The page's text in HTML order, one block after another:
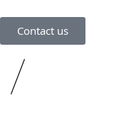
Contact us